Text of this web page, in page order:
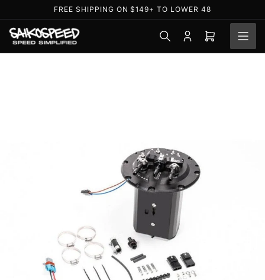
to
the
content
FREE SHIPPING ON $149+ TO LOWER 48
Log
in
Open
mini